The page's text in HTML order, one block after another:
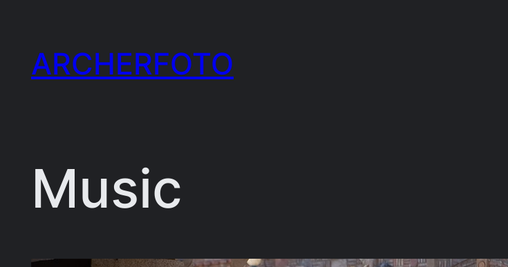
content
ARCHERFOTO
Music